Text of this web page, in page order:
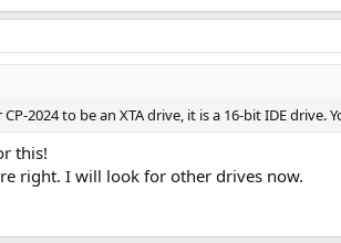
2024 to be an XTA drive, it is a 16-bit IDE drive.
this!
right. I will look for other drives now.